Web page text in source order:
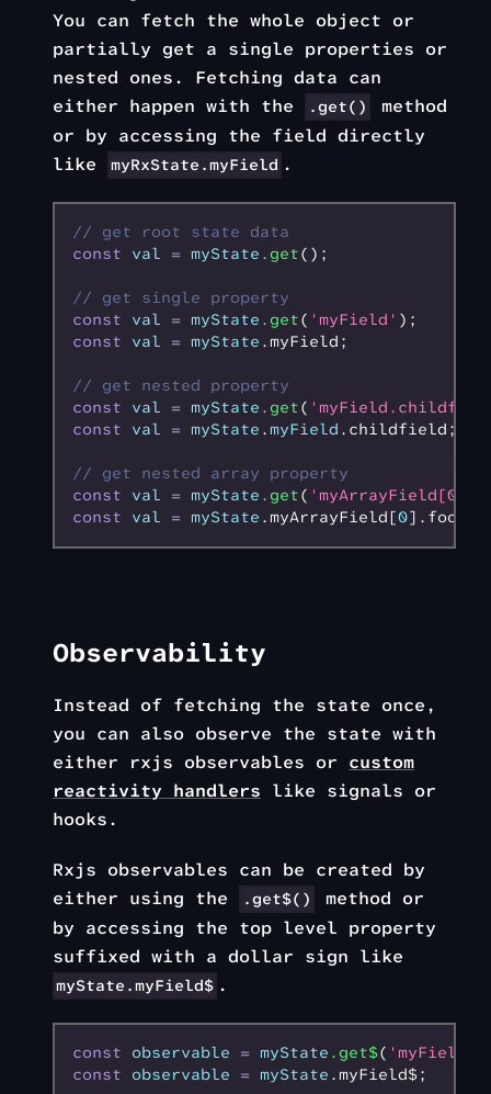
You can fetch the whole object or
partially get a single properties or
nested ones. Fetching data can
either happen with the
.get()
method
or by accessing the field directly
like
myRxState.myField .
// get root state data
const val = myState .get();
// get single property
const val = myState .get( 'myField' );
const val = myState .myField;
// get nested property
const val = myState .get(
const val = myState . myField .childfield;
// get nested array property
const val = myState .get(
const val = myState .myArrayField[0
Observability
Instead of fetching the state once,
you can also observe the state with
either rxjs observables or custom
reactivity handlers like signals or
hooks.
Rxjs observables can be created by
either using the
.get$()
method or
by accessing the top level property
suffixed with a dollar sign like
myState.myField$ .
const observable = myState .get$( 'myField'
const observable = myState .myField$;